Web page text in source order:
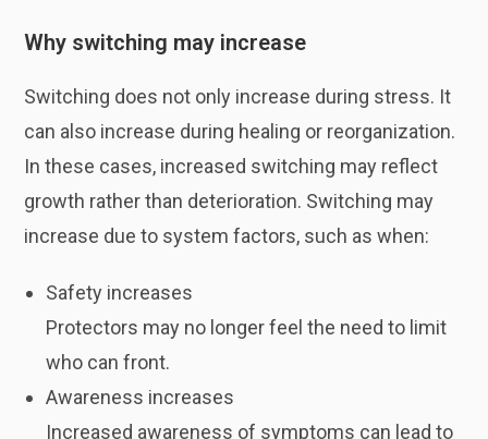
Why switching may increase
Switching does not only increase during stress. It
can also increase during healing or reorganization.
In these cases, increased switching may reflect
growth rather than deterioration. Switching may
increase due to system factors, such as when:
Safety increases
Protectors may no longer feel the need to limit
who can front.
Awareness increases
Increased awareness of symptoms can lead to